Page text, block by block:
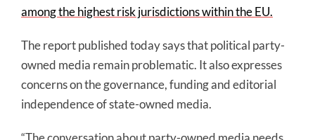
among the highest risk jurisdictions within the EU.
The report published today says that political party-
owned media remain problematic. It also expresses
concerns on the governance, funding and editorial
independence of state-owned media.